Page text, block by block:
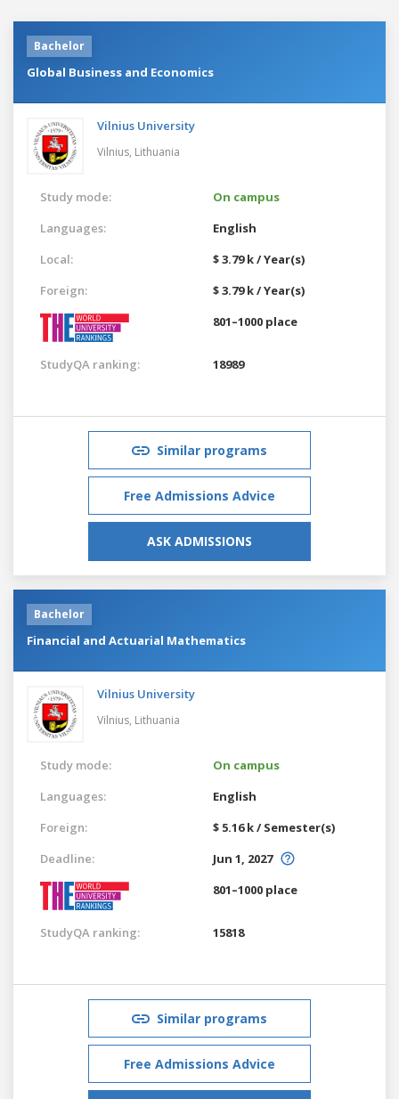
Bachelor
Global Business and Economics
Vilnius University
Vilnius, Lithuania
Study mode:
On campus
Languages:
English
Local:
$ 3.79 k / Year(s)
Foreign:
$ 3.79 k / Year(s)
801–1000 place
StudyQA ranking: 18989
Similar programs
Free Admissions Advice
ASK ADMISSIONS
Bachelor
Financial and Actuarial Mathematics
Vilnius University
Vilnius, Lithuania
Study mode:
On campus
Languages:
English
Foreign:
$ 5.16 k / Semester(s)
Deadline:
Jun 1, 2027
801–1000 place
StudyQA ranking: 15818
Similar programs
Free Admissions Advice